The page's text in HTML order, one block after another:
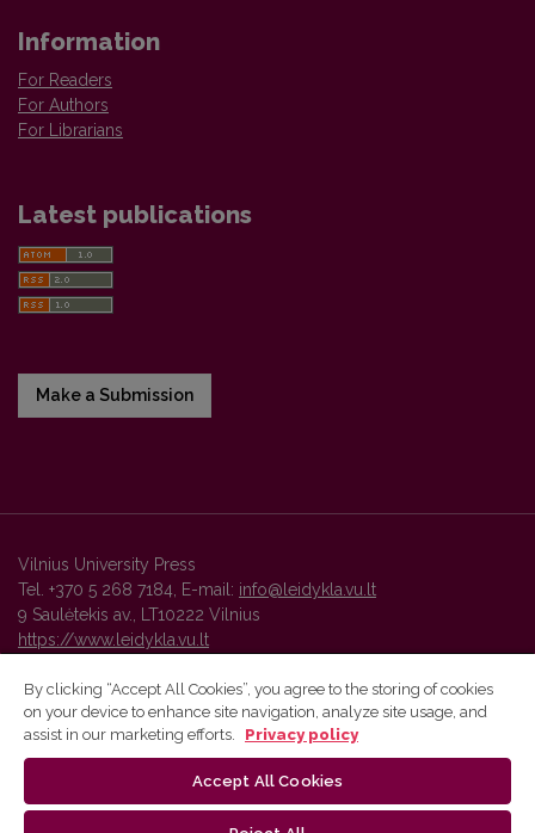
Information
For Readers
For Authors
For Librarians
Latest publications
Make a Submission
Vilnius University Press
Tel. +370 5 268 7184, E-mail: info@leidykla.vu.lt
9 Saulėtekis av., LT10222 Vilnius
https://www.leidykla.vu.lt
Vilnius University Press platform and metadata are distributed by
By clicking “Accept All Cookies”, you agree to the storing of cookies
on your device to enhance site navigation, analyze site usage, and
assist in our marketing efforts.
Privacy policy
Accept All Cookies